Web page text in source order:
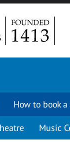
How to book
Music